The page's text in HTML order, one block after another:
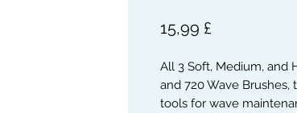
15,99 £Hinta
All 3 Soft, Medium, and
and 720 Wave Brushes,
tools for wave